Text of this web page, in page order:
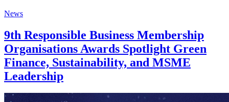
News
9th Responsible Business Membership
Organisations Awards Spotlight Green
Finance, Sustainability, and MSME
Leadership